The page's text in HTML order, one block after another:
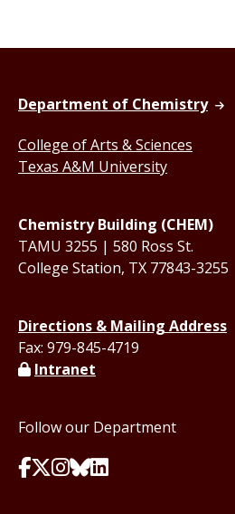
Department of Chemistry
College of Arts & Sciences
Texas A&M University
Chemistry Building (CHEM)
TAMU 3255 | 580 Ross St.
College Station, TX 77843-3255
Directions & Mailing Address
Fax: 979-845-4719
Intranet
Follow our Department